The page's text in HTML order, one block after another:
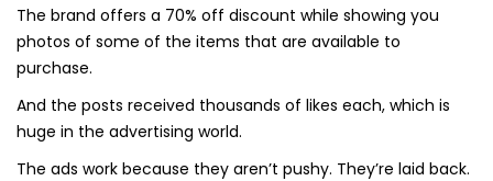
The brand offers a 70% off discount while showing you
photos of some of the items that are available to
purchase.
And the posts received thousands of likes each, which is
huge in the advertising world.
The ads work because they aren’t pushy. They’re laid back.